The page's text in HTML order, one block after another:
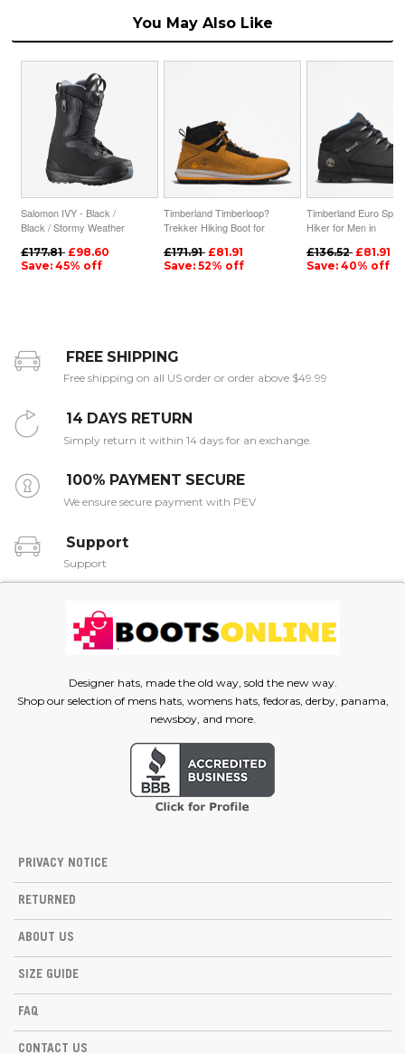
You May Also Like
Salomon IVY - Black /
Black / Stormy Weather
£177.81 £98.60
Save: 45% off
Timberland Timberloop?
Trekker Hiking Boot for
£171.91 £81.91
Save: 52% off
Timberland Euro
Hiker for Men in
£136.52 £81.91
Save: 40% off
FREE SHIPPING
Free shipping on all US order or order above $49.99
14 DAYS RETURN
Simply return it within 14 days for an exchange.
100% PAYMENT SECURE
We ensure secure payment with PEV
Support
Support
Designer hats, made the old way, sold the new way.
Shop our selection of mens hats, womens hats, fedoras, derby, panama,
newsboy, and more.
PRIVACY NOTICE
RETURNED
ABOUT US
SIZE GUIDE
FAQ
CONTACT US